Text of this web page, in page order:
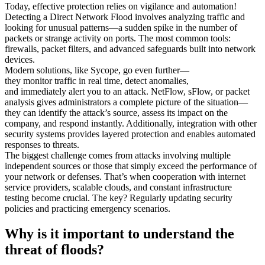
Today, effective protection relies on vigilance and automation!
Detecting a Direct Network Flood involves analyzing traffic and
looking for unusual patterns—a sudden spike in the number of
packets or strange activity on ports. The most common tools:
firewalls, packet filters, and advanced safeguards built into network
devices.
Modern solutions, like Sycope, go even further—
they monitortraffic in real time, detect anomalies,
and immediately alert you to an attack. NetFlow, sFlow, or packet
analysis gives administrators a complete picture of the situation—
they can identify the attack’s source, assess its impact on the
company, and respond instantly. Additionally, integration with other
security systems provides layered protection and enables automated
responses to threats.
The biggest challenge comes from attacks involving multiple
independent sources or those that simply exceed the performance of
your network or defenses. That’s when cooperation with internet
service providers, scalable clouds, and constant infrastructure
testing become crucial. The key? Regularly updating security
policies and practicing emergency scenarios.
Why is it important to understand the
threat of floods?